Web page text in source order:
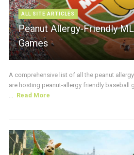
ALL SITE ARTICLES
Peanut Allergy-Friendly
Games
A comprehensive list of all the peanut
are hosting peanut-allergy friendly baseball
Read More